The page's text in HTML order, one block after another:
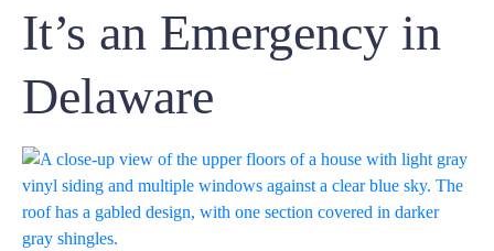
It’s an Emergency in
Delaware